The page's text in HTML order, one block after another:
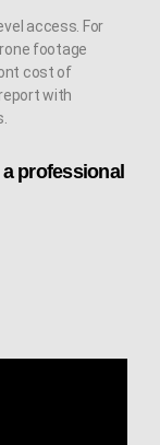
professional
access. For
footage
cost of
with